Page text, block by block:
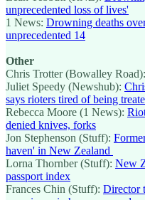
unprecedented loss of lives'
1 News: Drowning deaths
unprecedented 14
Other
Chris Trotter (Bowalley Road):
Juliet Speedy (Newshub):
says rioters tired of being
Rebecca Moore (1 News):
denied knives, forks
Jon Stephenson (Stuff):
haven' in New Zealand
Lorna Thornber (Stuff): New
passport index
Frances Chin (Stuff): Director